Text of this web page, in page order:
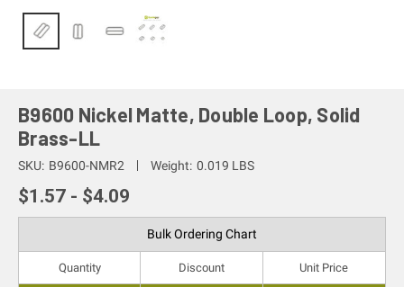
B9600 Nickel Matte, Double Loop, Solid
Brass-LL
SKU: B9600-NMR2 Weight: 0.019 LBS
$1.57 - $4.09
Bulk Ordering Chart
Quantity Discount Unit Price